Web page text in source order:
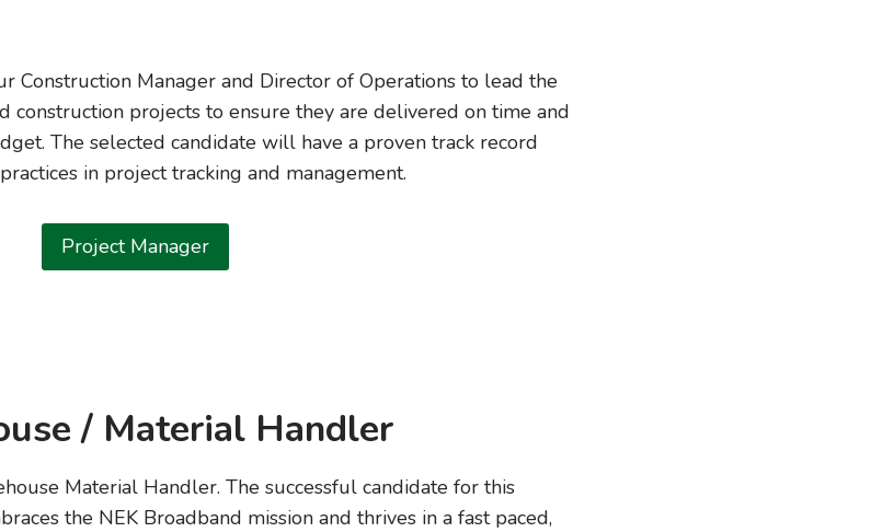
Manager and Director of Operations to lead the
construction projects to ensure they are delivered on time and
The selected candidate will have a proven track record
in project tracking and management.
Project Manager
/ Material Handler
Material Handler. The successful candidate for this
the NEK Broadband mission and thrives in a fast paced,